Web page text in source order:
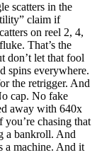
scatters in the
claim if
on reel 2, 4,
That’s the
don’t let that fool
spins everywhere.
the retrigger. And
cap. No fake
away with 640x
you’re chasing that
a bankroll. And
a machine. And it